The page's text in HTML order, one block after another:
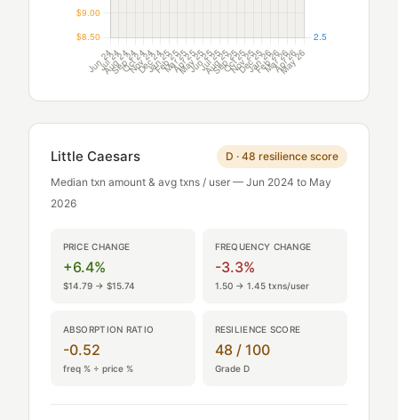
Little Caesars
D · 48 resilience score
Median txn amount & avg txns / user — Jun 2024 to May
2026
PRICE CHANGE
+6.4%
$14.79 → $15.74
FREQUENCY CHANGE
-3.3%
1.50 → 1.45 txns/user
ABSORPTION RATIO
-0.52
freq % ÷ price %
RESILIENCE SCORE
48 / 100
Grade D